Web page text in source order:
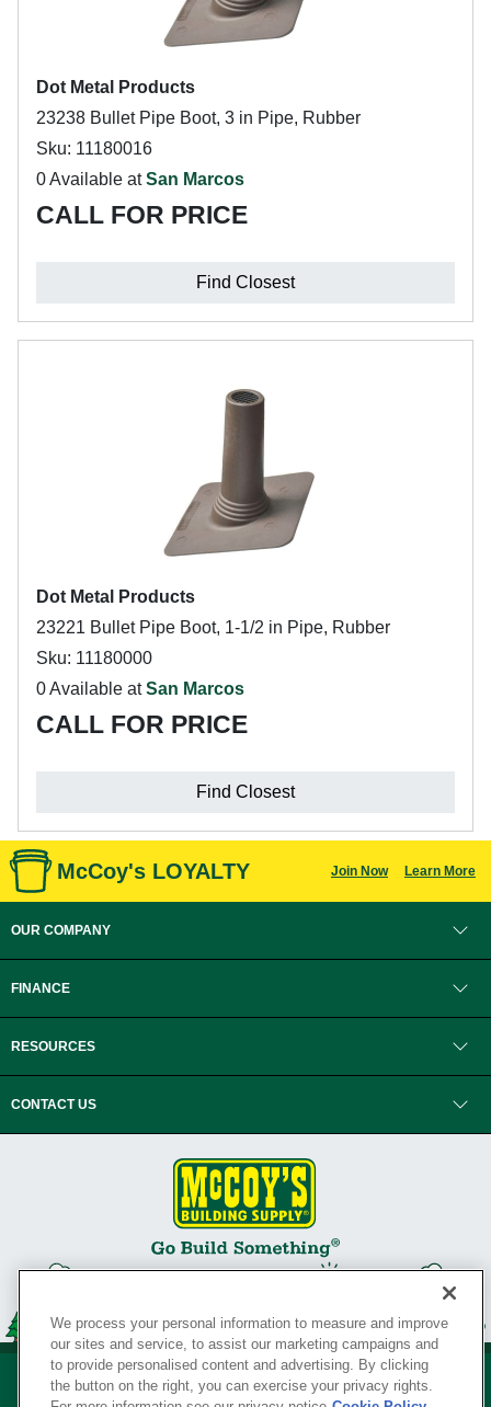
Dot Metal Products
23238 Bullet Pipe Boot, 3 in Pipe, Rubber
Sku: 11180016
0 Available atSan Marcos
CALL FOR PRICE
Find Closest
Dot Metal Products
23221 Bullet Pipe Boot, 1-1/2 in Pipe, Rubber
Sku: 11180000
0 Available atSan Marcos
CALL FOR PRICE
Find Closest
McCoy's LOYALTY Join Now Learn More
OUR COMPANY
FINANCE
RESOURCES
CONTACT US
We process your personal information to measure and improve
our sites and service, to assist our marketing campaigns and
to provide personalised content and advertising. By clicking
the button on the right, you can exercise your privacy rights.